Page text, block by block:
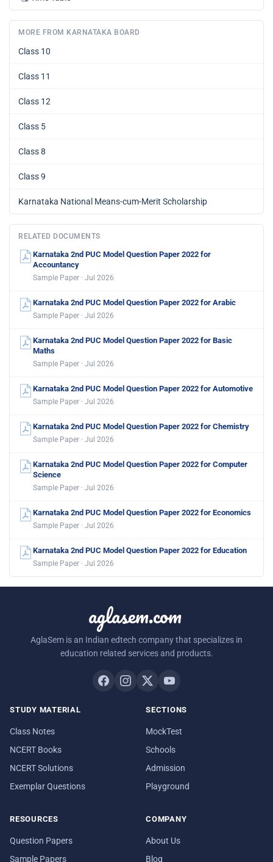
MORE FROM KARNATAKA BOARD
Class 10
Class 11
Class 12
Class 5
Class 8
Class 9
Karnataka National Means-cum-Merit Scholarship
RELATED DOCUMENTS
Karnataka 2nd PUC Model Question Paper 2022 for
Accountancy
Sample Paper · Jul 2026
Karnataka 2nd PUC Model Question Paper 2022 for Arabic
Sample Paper · Jul 2026
Karnataka 2nd PUC Model Question Paper 2022 for Basic
Maths
Sample Paper · Jul 2026
Karnataka 2nd PUC Model Question Paper 2022 for Automotive
Sample Paper · Jul 2026
Karnataka 2nd PUC Model Question Paper 2022 for Chemistry
Sample Paper · Jul 2026
Karnataka 2nd PUC Model Question Paper 2022 for Computer
Science
Sample Paper · Jul 2026
Karnataka 2nd PUC Model Question Paper 2022 for Economics
Sample Paper · Jul 2026
Karnataka 2nd PUC Model Question Paper 2022 for Education
Sample Paper · Jul 2026
aglasem.com
AglaSem is an Indian edtech company that specializes in
education related services and products.
STUDY MATERIAL
Class Notes
NCERT Books
NCERT Solutions
Exemplar Questions
SECTIONS
MockTest
Schools
Admission
Playground
RESOURCES
Question Papers
Sample Papers
COMPANY
About Us
Blog